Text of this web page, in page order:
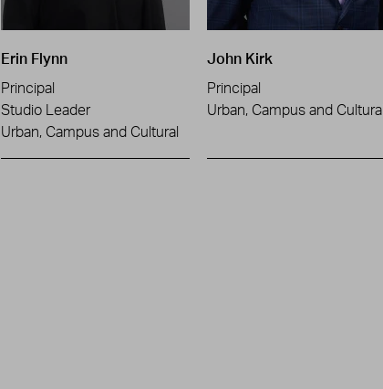
Erin Flynn
Principal
Studio Leader
Urban, Campus and Cultural
John Kirk
Principal
Urban, Campus and Cultural